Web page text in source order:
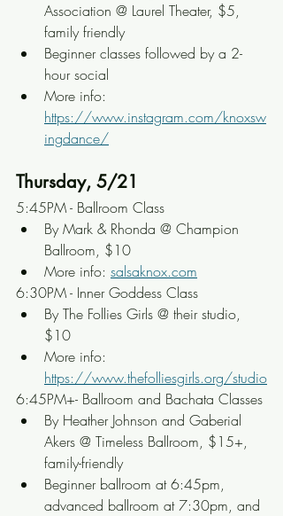
Association @ Laurel Theater, $5,
family friendly
Beginner classes followed by a 2-
hour social
More info:
https://www.instagram.com/knoxsw
ingdance/
Thursday, 5/21
5:45PM - Ballroom Class
By Mark & Rhonda @ Champion
Ballroom, $10
More info: salsaknox.com
6:30PM - Inner Goddess Class
By The Follies Girls @ their studio,
$10
More info:
https://www.thefolliesgirls.org/studio
6:45PM+- Ballroom and Bachata Classes
By Heather Johnson and Gaberial
Akers @ Timeless Ballroom, $15+,
family-friendly
Beginner ballroom at 6:45pm,
advanced ballroom at 7:30pm, and